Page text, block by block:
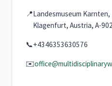
📍Landesmuseum Karnten,
Klagenfurt, Austria, A-
📞+4346353630576
✉️